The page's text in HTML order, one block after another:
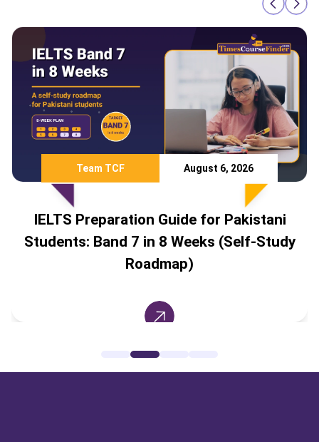
Team TCF August 6, 2026
IELTS Preparation Guide for Pakistani
Students: Band 7 in 8 Weeks (Self-Study
Roadmap)